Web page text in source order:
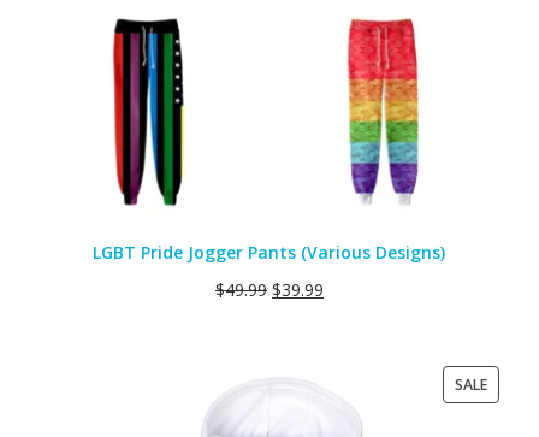
LGBT Pride Jogger Pants (Various Designs)
$49.99 $39.99
SALE
ON